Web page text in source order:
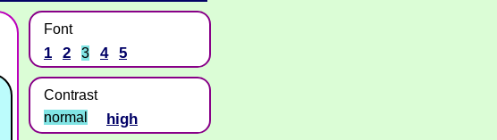
Font
1 2 3 4 5
Contrast
normal
high